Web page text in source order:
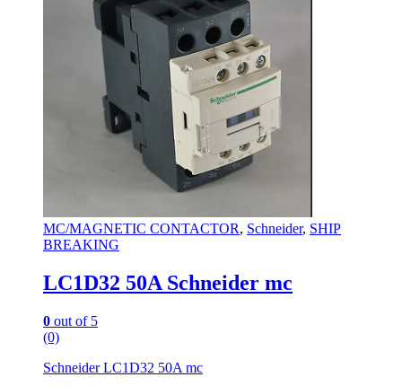
MC/MAGNETIC CONTACTOR, Schneider, SHIP
BREAKING
LC1D32 50A Schneider mc
0 out of 5
(0)
Schneider LC1D32 50A mc